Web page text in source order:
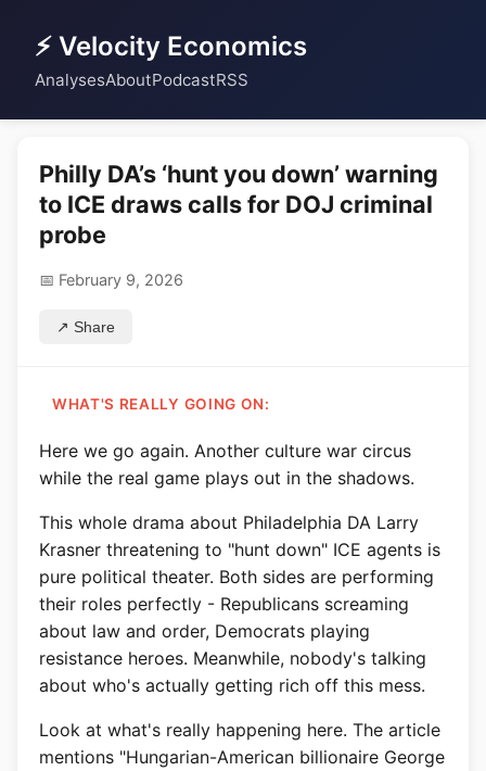
⚡ Velocity Economics
AnalysesAboutPodcastRSS
Philly DA’s ‘hunt you down’ warning
to ICE draws calls for DOJ criminal
probe
📅 February 9, 2026
↗ Share
WHAT'S REALLY GOING ON:
Here we go again. Another culture war circus
while the real game plays out in the shadows.
This whole drama about Philadelphia DA Larry
Krasner threatening to "hunt down" ICE agents is
pure political theater. Both sides are performing
their roles perfectly - Republicans screaming
about law and order, Democrats playing
resistance heroes. Meanwhile, nobody's talking
about who's actually getting rich off this mess.
Look at what's really happening here. The article
mentions "Hungarian-American billionaire George